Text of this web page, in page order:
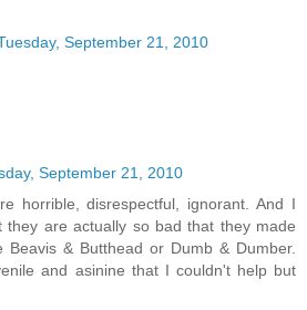
September 21, 2010
September 21, 2010
horrible, disrespectful, ignorant. And I
they are actually so bad that they made
Beavis & Butthead or Dumb & Dumber.
and asinine that I couldn't help but